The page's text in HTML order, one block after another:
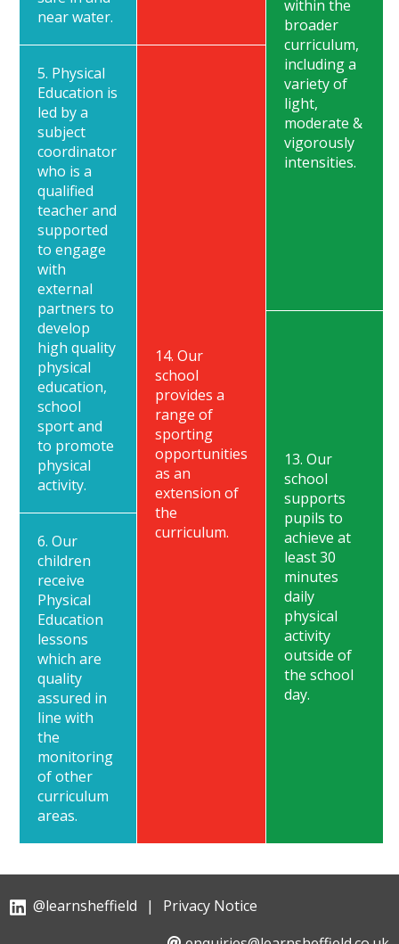
within the
broader
curriculum,
including a
variety of
light,
moderate &
vigorously
intensities.
13. Our
school
supports
pupils to
achieve at
least 30
minutes
daily
physical
activity
outside of
the school
day.
near water.
5. Physical
Education is
led by a
subject
coordinator
who is a
qualified
teacher and
supported
to engage
with
external
partners to
develop
high quality
physical
education,
school
sport and
to promote
physical
activity.
14. Our
school
provides a
range of
sporting
opportunities
as an
extension of
the
curriculum.
6. Our
children
receive
Physical
Education
lessons
which are
quality
assured in
line with
the
monitoring
of other
curriculum
areas.
@learnsheffield |
Privacy Notice